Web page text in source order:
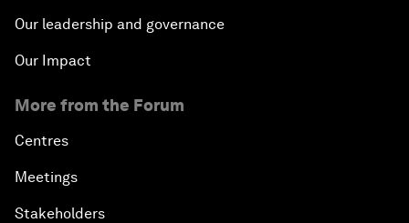
Our leadership and governance
Our Impact
More from the Forum
Centres
Meetings
Stakeholders